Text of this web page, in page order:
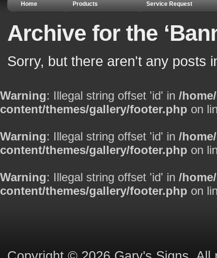
Home Products Service Request
Archive for the
Sorry, but there aren't any posts
Warning: Illegal string offset 'id' in /
content/themes/gallery/footer.php on
Warning: Illegal string offset 'id' in /
content/themes/gallery/footer.php on
Warning: Illegal string offset 'id' in /
content/themes/gallery/footer.php on